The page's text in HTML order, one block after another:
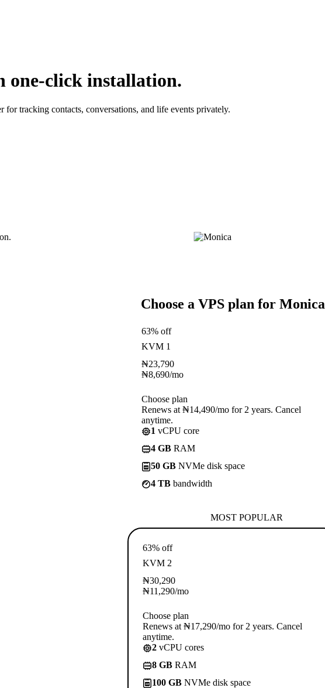
one-click installation.
for tracking contacts, conversations, and life events privately.
Choose a VPS plan for Monica
63% off
KVM 1
₦23,790
₦8,690/mo
Choose plan
Renews at ₦14,490/mo for 2 years. Cancel
anytime.
1 vCPU core
4 GB RAM
50 GB NVMe disk space
4 TB bandwidth
MOST POPULAR
63% off
KVM 2
₦30,290
₦11,290/mo
Choose plan
Renews at ₦17,290/mo for 2 years. Cancel
anytime.
2 vCPU cores
8 GB RAM
100 GB NVMe disk space